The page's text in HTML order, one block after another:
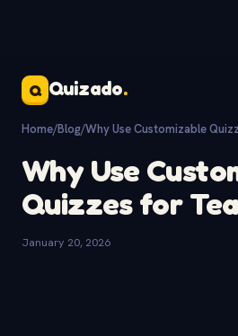
Q Quizado.
Home/Blog/Why Use Customizable
Why Use
Quizzes for
January 20, 2026